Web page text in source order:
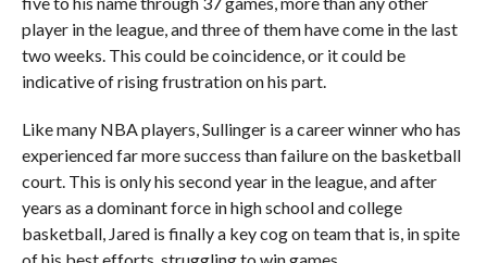
player in the league, and three of them have come in the last
two weeks. This could be coincidence, or it could be
indicative of rising frustration on his part.
Like many NBA players, Sullinger is a career winner who has
experienced far more success than failure on the basketball
court. This is only his second year in the league, and after
years as a dominant force in high school and college
basketball, Jared is finally a key cog on team that is, in spite